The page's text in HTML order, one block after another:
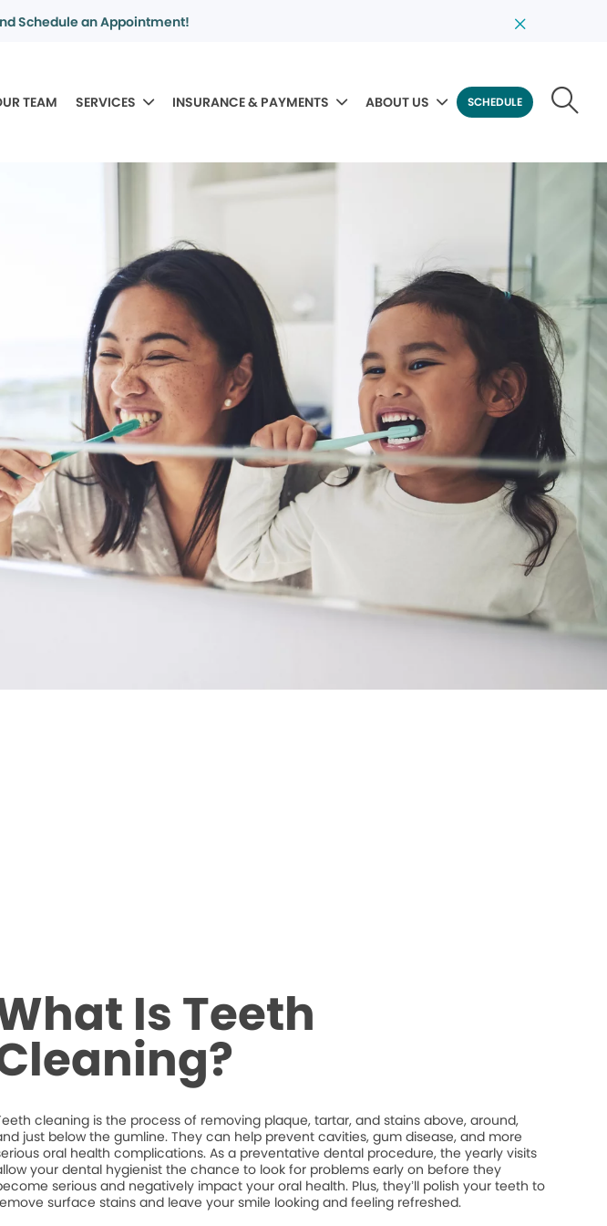
Schedule an Appointment!
TEAM SERVICES INSURANCE & PAYMENTS ABOUT US SCHEDULE
Is Teeth
cleaning is the process of removing plaque, tartar, and stains above, around,
just below the gumline. They can help prevent cavities, gum disease, and more
oral health complications. As a preventative dental procedure, the yearly visits
your dental hygienist the chance to look for problems early on before they
serious and negatively impact your oral health. Plus, they’ll polish your teeth to
surface stains and leave your smile looking and feeling refreshed.